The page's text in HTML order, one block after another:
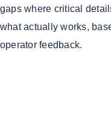
gaps where critical
what actually works,
operator feedback.